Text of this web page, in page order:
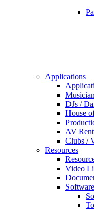
Applications
DJs /
House
AV
Clubs /
Resources
Video